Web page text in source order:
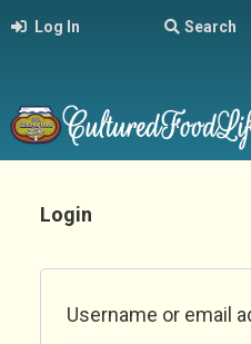
Log In Search
Login
Username or email